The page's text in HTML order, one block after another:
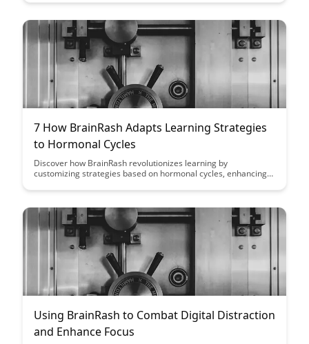
study showcases the powerful impact of integrating sleep
cognitive performance and knowledge retention.
7 How BrainRash Adapts Learning Strategies
to Hormonal Cycles
Discover how BrainRash revolutionizes learning by
customizing strategies based on hormonal cycles, enhancing
approach that aligns with individual rhythms for optimized
Using BrainRash to Combat Digital Distraction
and Enhance Focus